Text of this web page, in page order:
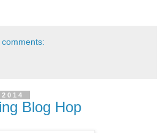
comments:
Blog Hop